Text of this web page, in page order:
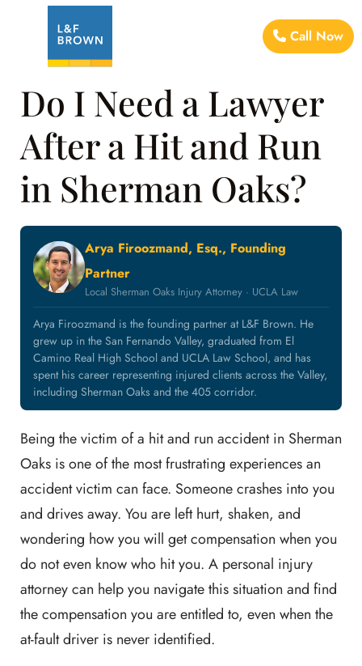
Call Now
Do I Need a Lawyer
After a Hit and Run
in Sherman Oaks?
Arya Firoozmand, Esq., Founding
Partner
Local Sherman Oaks Injury Attorney · UCLA Law
Arya Firoozmand is the founding partner at L&F Brown. He
grew up in the San Fernando Valley, graduated from El
Camino Real High School and UCLA Law School, and has
spent his career representing injured clients across the Valley,
including Sherman Oaks and the 405 corridor.
Being the victim of a hit and run accident in Sherman
Oaks is one of the most frustrating experiences an
accident victim can face. Someone crashes into you
and drives away. You are left hurt, shaken, and
wondering how you will get compensation when you
do not even know who hit you. A personal injury
attorney can help you navigate this situation and find
the compensation you are entitled to, even when the
at-fault driver is never identified.